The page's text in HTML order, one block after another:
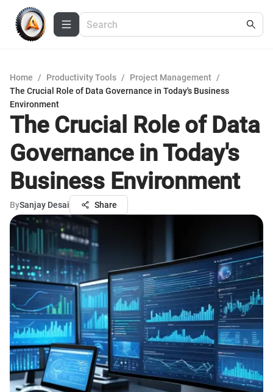
Home / Productivity Tools / Project Management /
The Crucial Role of Data Governance in Today's Business
Environment
The Crucial Role of Data
Governance in Today's
Business Environment
BySanjay Desai Share